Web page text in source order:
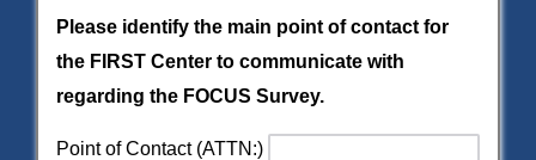
Please identify the main point of contact for
the FIRST Center to communicate with
regarding the FOCUS Survey.
Point of Contact (ATTN:)